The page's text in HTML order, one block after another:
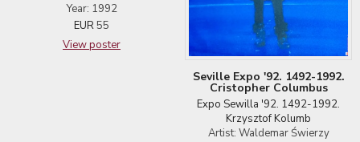
Year: 1992
EUR55
View poster
Seville Expo '92. 1492-1992.
Cristopher Columbus
Expo Sewilla '92. 1492-1992.
Krzysztof Kolumb
Artist: Waldemar Świerzy